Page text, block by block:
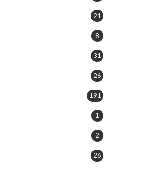
21
8
31
26
191
1
2
26